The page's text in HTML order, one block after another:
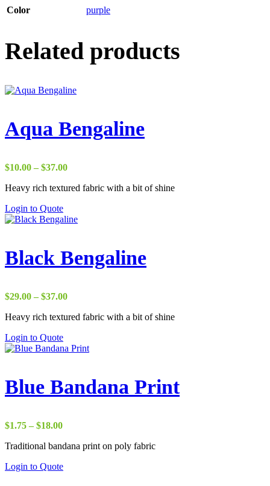
Color purple
Related products
Aqua Bengaline
$10.00 – $37.00Price
$10.00
Heavy rich textured fabric with a bit of shine
Login to Quote
Black Bengaline
$29.00 – $37.00Price
$29.00
Heavy rich textured fabric with a bit of shine
Login to Quote
Blue Bandana Print
$1.75 – $18.00Price
$1.75
$18.00
Traditional bandana print on poly fabric
Login to Quote